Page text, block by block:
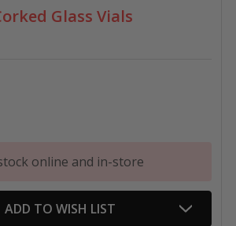
Glass Vials
online and in-store
ADD TO WISH LIST